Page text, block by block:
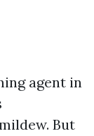
agent in
But